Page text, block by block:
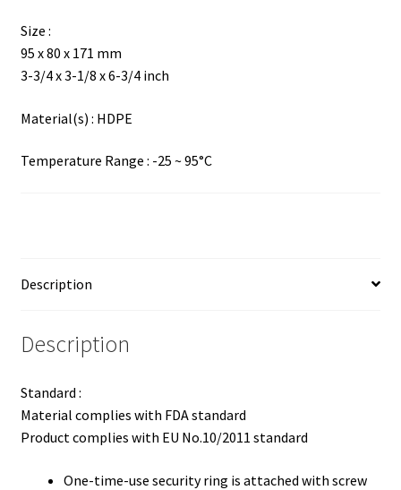
Size :
95 x 80 x 171 mm
3-3/4 x 3-1/8 x 6-3/4 inch
Material(s) : HDPE
Temperature Range : -25 ~ 95°C
Description
Description
Standard :
Material complies with FDA standard
Product complies with EU No.10/2011 standard
One-time-use security ring is attached with screw